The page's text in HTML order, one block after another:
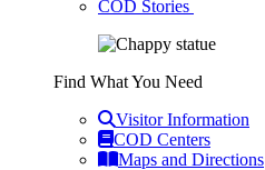
COD Stories
Find What You Need
Visitor Information
COD Centers
Maps and Directions